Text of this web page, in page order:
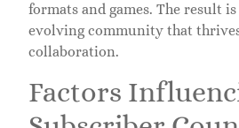
formats and games. The result
evolving community that
collaboration.
Factors